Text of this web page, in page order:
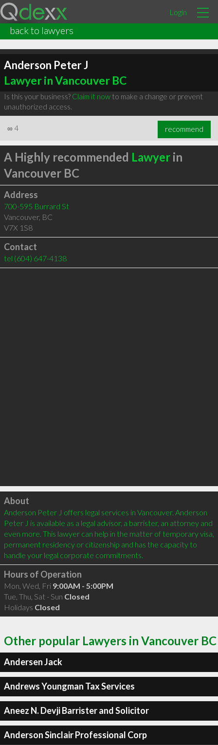
Login
back to lawyers
Anderson Peter J
Lawyer in Vancouver BC
Is this your business? Claim it nowto make a change or prevent
unauthorized access.
∞ 4 recommend
A Highly recommended Lawyerin
Vancouver BC
Address
700-595 Burrard St
Vancouver, BC
V7X 1S8
Contact
tel (604) 647-4138
Click to load
About
Anderson Peter J offers legal services in Vancouver. Anderson
Peter J is available as a legal advisor, a barrister, an attorney and
even more. This lawyer can help in the matter of temporary visa,
permanent residency or citizenship and has the capacity to
handle your legal corporate commitments.
Hours of Operation
Mon, Wed, Fri 9:00AM - 5:00PM
Tue, Thu, Sat - Sun Closed
Holidays Closed
Other popular Lawyers in Vancouver BC
Andersen Jack
Andrews Youngman Tax Services
Aneez N. Devji Barrister and Solicitor
Anderson Sinclair Professional Corp